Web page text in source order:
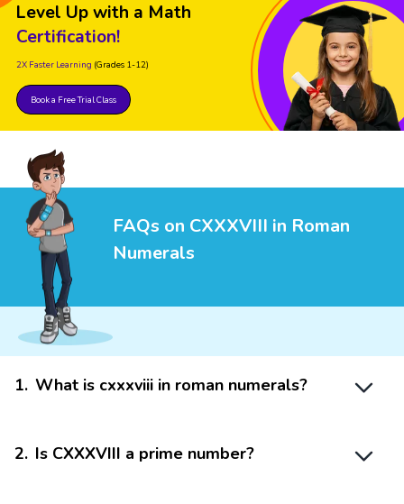
Level Up with a Math
Certification!
2X Faster Learning (Grades 1-12)
Book a Free Trial Class
FAQs on CXXXVIII in Roman
Numerals
1. What is cxxxviii in roman numerals?
2. Is CXXXVIII a prime number?